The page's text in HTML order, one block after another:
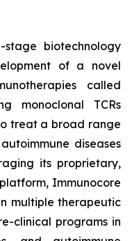
biotechnology
of a novel
called
monoclonal TCRs
treat a broad range
diseases
its proprietary,
Immunocore
multiple therapeutic
clinical programs​ in